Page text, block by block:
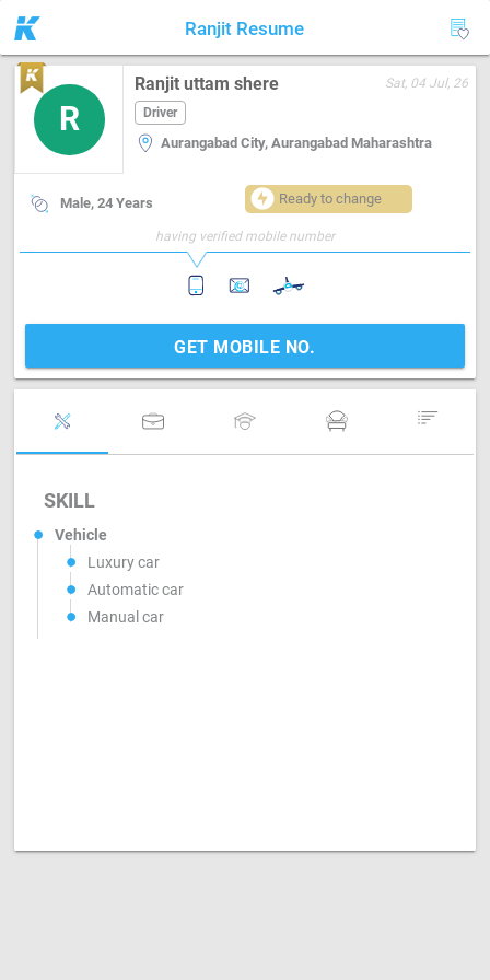
Ranjit Resume
R
Ranjit uttam shere
Sat, 04 Jul, 26
Driver
Aurangabad City, Aurangabad Maharashtra
Male, 24 Years Ready to change
having verified mobile number
GET MOBILE NO.
SKILL
Vehicle
Luxury car
Automatic car
Manual car